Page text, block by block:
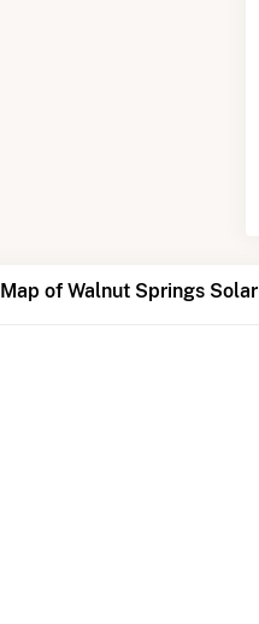
Map of Walnut Springs Solar